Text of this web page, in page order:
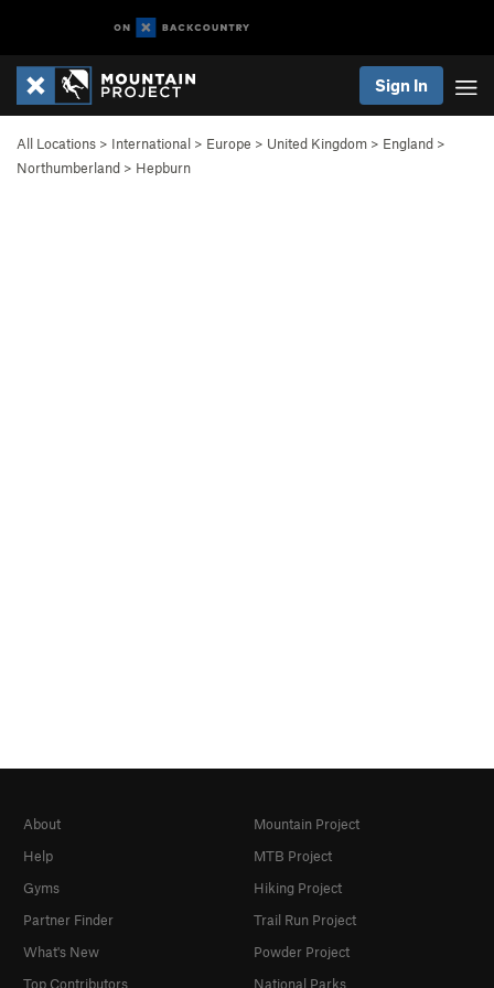
Sign In
All Locations > International > Europe > United Kingdom > England >
Northumberland > Hepburn
About
Help
Gyms
Partner Finder
What's New
Top Contributors
Mountain Project
MTB Project
Hiking Project
Trail Run Project
Powder Project
National Parks